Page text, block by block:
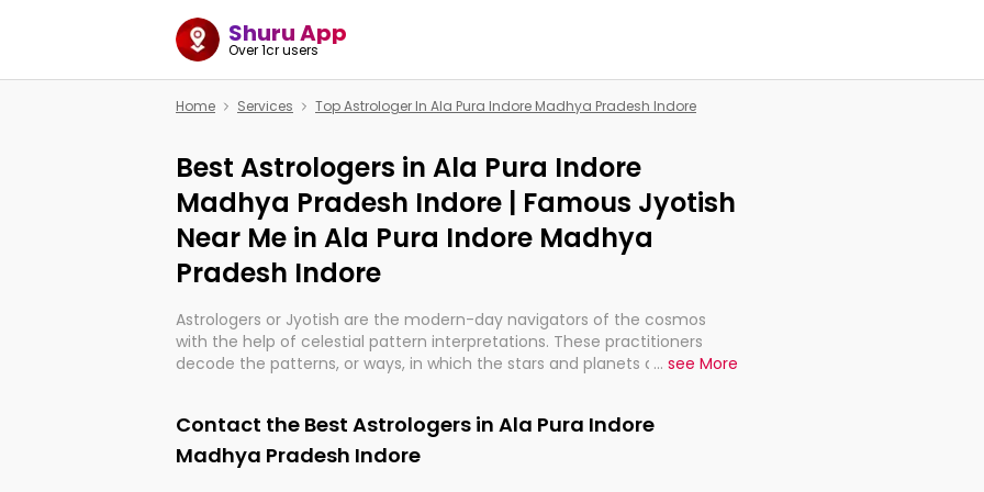
Shuru App
Over 1cr users
Home Services Top Astrologer In Ala Pura Indore Madhya Pradesh Indore
Best Astrologers in Ala Pura Indore
Madhya Pradesh Indore | Famous Jyotish
Near Me in Ala Pura Indore Madhya
Pradesh Indore
Astrologers or Jyotish are the modern-day navigators of the cosmos
with the help of celestial pattern interpretations. These practitioners
decode the patterns, or ways, in which the stars and planets are aligned
practicing an ancient wisdom based on calculations so meticulous as to
be practically magic in their accuracy.
... see More
Contact the Best Astrologers in Ala Pura Indore
Madhya Pradesh Indore